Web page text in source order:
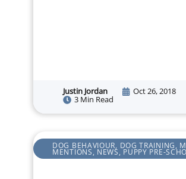
Justin Jordan Oct 26, 2018
3 Min Read
DOG BEHAVIOUR DOG TRAINING
MENTIONS ,NEWS ,PUPPY PRE-